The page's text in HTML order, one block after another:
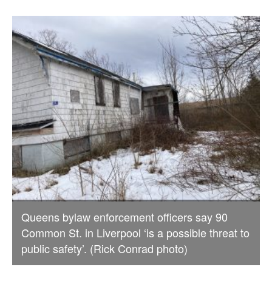
Queens bylaw enforcement officers say 90
Common St. in Liverpool ‘is a possible threat to
public safety’. (Rick Conrad photo)